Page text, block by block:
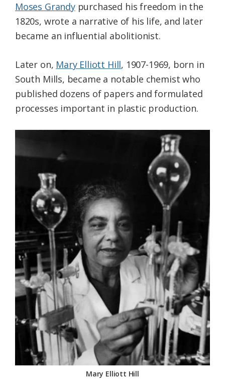
Moses Grandypurchased his freedom in the
1820s, wrote a narrative of his life, and later
became an influential abolitionist.
Later on, Mary Elliott Hill, 1907-1969, born in
South Mills, became a notable chemist who
published dozens of papers and formulated
processes important in plastic production.
Mary Elliott Hill